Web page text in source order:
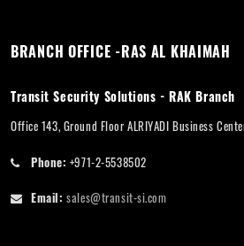
BRANCH OFFICE -RAS AL KHAIMAH
Transit Security Solutions - RAK Branch
Office 143, Ground Floor ALRIYADI Business
Phone: +971-2-5538502
Email: sales@transit-si.com